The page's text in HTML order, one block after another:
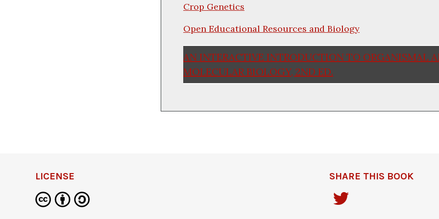
Crop Genetics
Open Educational Resources and Biology
AN INTERACTIVE INTRODUCTION TO ORGANISMAL
MOLECULAR BIOLOGY, 2ND ED.
LICENSE SHARE THIS BOOK